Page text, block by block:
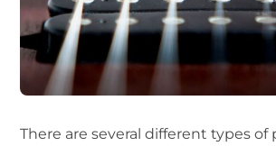
There are several different types